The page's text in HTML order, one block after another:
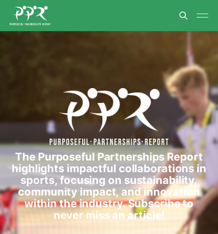
The Purposeful Partnerships Report
highlights impactful collaborations in
sports, focusing on sustainability,
community impact, and innovation
within the industry. Subscribe to
never miss an article!